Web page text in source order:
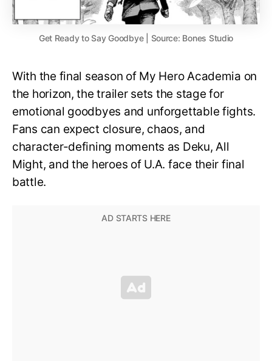
Get Ready to Say Goodbye | Source: Bones Studio
With the final season of My Hero Academia on
the horizon, the trailer sets the stage for
emotional goodbyes and unforgettable fights.
Fans can expect closure, chaos, and
character-defining moments as Deku, All
Might, and the heroes of U.A. face their final
battle.